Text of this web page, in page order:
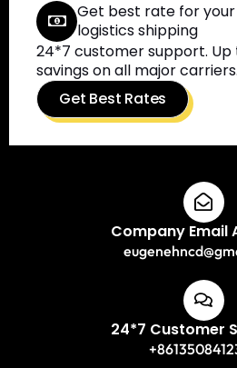
Get best rate for your
logistics shipping
24*7 customer support. Up
savings on all major carriers.
Get Best Rates
Company Email
24*7 Customer